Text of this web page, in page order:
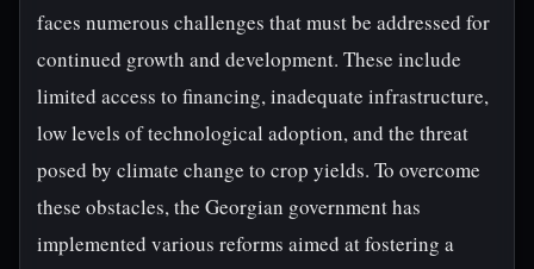
faces numerous challenges that must be addressed for
continued growth and development. These include
limited access to financing, inadequate infrastructure,
low levels of technological adoption, and the threat
posed by climate change to crop yields. To overcome
these obstacles, the Georgian government has
implemented various reforms aimed at fostering a